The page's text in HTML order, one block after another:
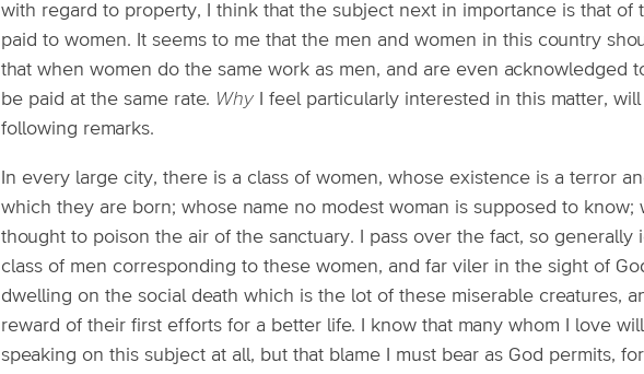
with regard to property, I think that the subject next in importance is that of
paid to women. It seems to me that the men and women in this country
that when women do the same work as men, and are even acknowledged
be paid at the same rate. Why I feel particularly interested in this matter,
following remarks.
In every large city, there is a class of women, whose existence is a terror
which they are born; whose name no modest woman is supposed to know;
thought to poison the air of the sanctuary. I pass over the fact, so generally
class of men corresponding to these women, and far viler in the sight of
dwelling on the social death which is the lot of these miserable creatures,
reward of their first efforts for a better life. I know that many whom I love
speaking on this subject at all, but that blame I must bear as God permits,